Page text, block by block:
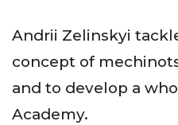
Andrii Zelinskyi
concept of
and to develop a
Academy.